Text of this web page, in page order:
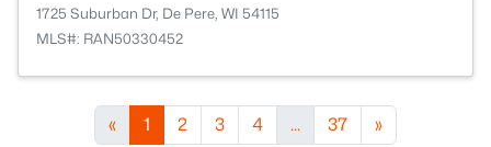
1725 Suburban Dr, De Pere, WI 54115
MLS#: RAN50330452
« 1 2 3 4 ... 37 »